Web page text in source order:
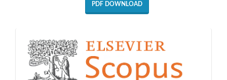
PDF DOWNLOAD
indeks